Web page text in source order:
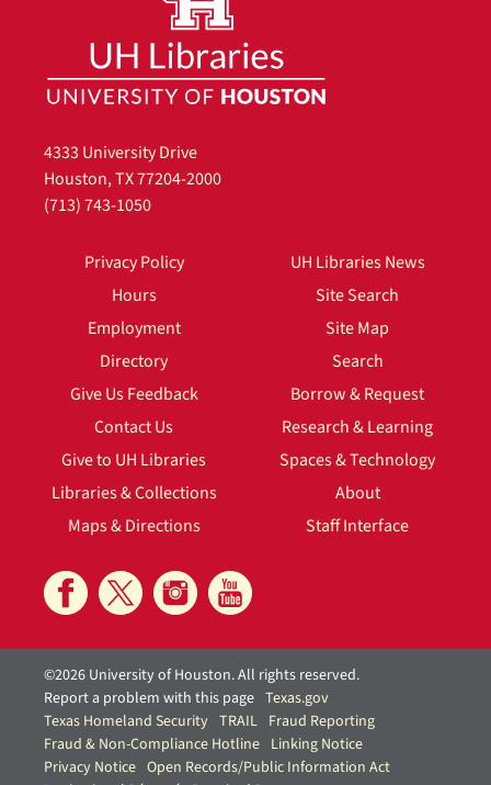
4333 University Drive
Houston, TX 77204-2000
(713) 743-1050
Privacy Policy
Hours
Employment
Directory
Give Us Feedback
Contact Us
Give to UH Libraries
Libraries & Collections
Maps & Directions
UH Libraries News
Site Search
Site Map
Search
Borrow & Request
Research & Learning
Spaces & Technology
About
Staff Interface
©2026 University of Houston. All rights reserved.
Report a problem with this page Texas.gov
Texas Homeland Security TRAIL Fraud Reporting
Fraud & Non-Compliance Hotline Linking Notice
Privacy Notice Open Records/Public Information Act